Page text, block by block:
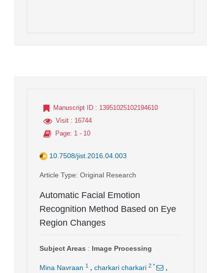
Manuscript ID : 13951025102194610
Visit : 16744
Page: 1 - 10
10.7508/jist.2016.04.003
Article Type: Original Research
Automatic Facial Emotion
Recognition Method Based on Eye
Region Changes
Subject Areas : Image Processing
Mina Navraan 1 , charkari charkari 2 * ,